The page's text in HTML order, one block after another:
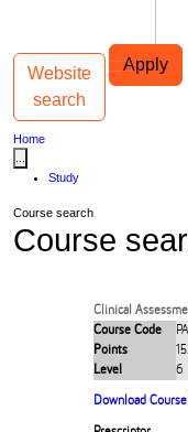
Apply
Main navigation
Website
search
Home
Study
Course search
Course
Clinical
Course Code
Points
Level
6
Download